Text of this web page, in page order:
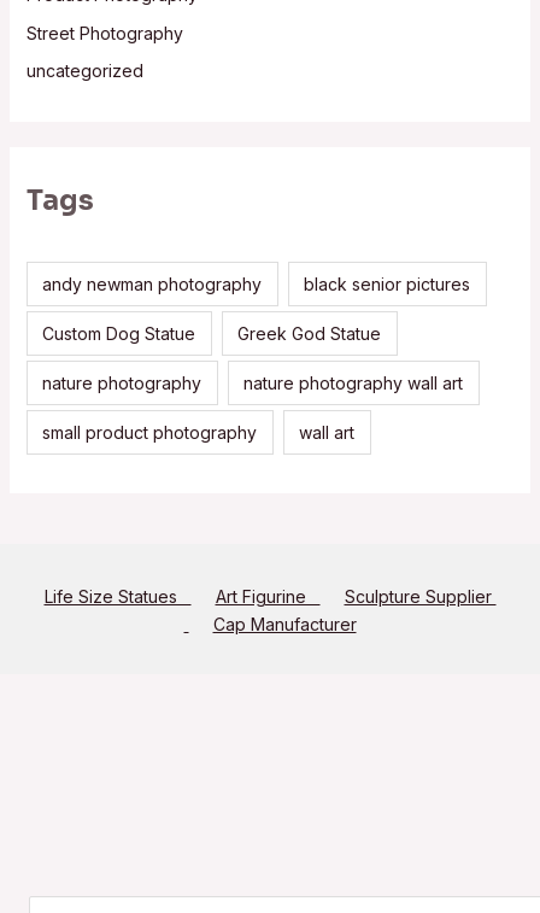
Street Photography
uncategorized
Tags
andy newman photography black senior pictures
Custom Dog Statue Greek God Statue
nature photography nature photography wall art
small product photography wall art
Life Size Statues Art Figurine
Sculpture Supplier
Cap Manufacturer